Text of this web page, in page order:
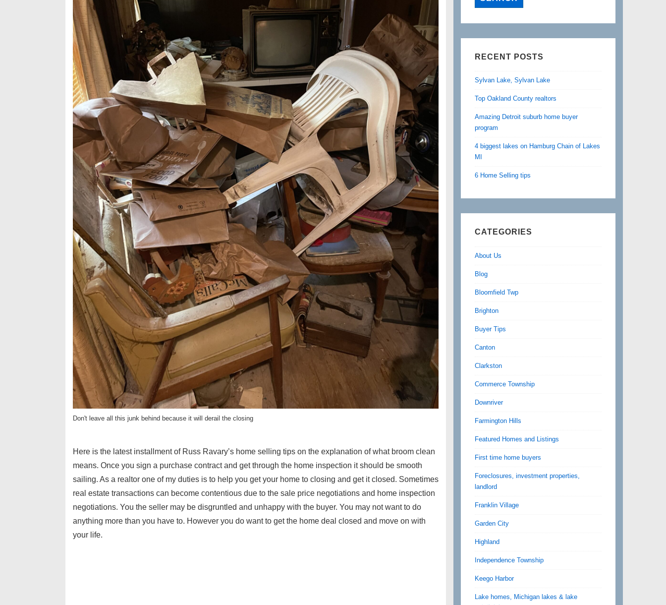
Don't leave all this junk behind because it will derail the closing
Here is the latest installment of Russ Ravary’s home selling tips on the explanation of what broom clean
means. Once you sign a purchase contract and get through the home inspection it should be smooth
sailing. As a realtor one of my duties is to help you get your home to closing and get it closed. Sometimes
real estate transactions can become contentious due to the sale price negotiations and home inspection
negotiations. You the seller may be disgruntled and unhappy with the buyer. You may not want to do
anything more than you have to. However you do want to get the home deal closed and move on with
your life.
RECENT POSTS
Sylvan Lake, Sylvan Lake
Top Oakland County realtors
Amazing Detroit suburb home buyer
program
4 biggest lakes on Hamburg Chain of Lakes
MI
6 Home Selling tips
CATEGORIES
About Us
Blog
Bloomfield Twp
Brighton
Buyer Tips
Canton
Clarkston
Commerce Township
Downriver
Farmington Hills
Featured Homes and Listings
First time home buyers
Foreclosures, investment properties,
landlord
Franklin Village
Garden City
Highland
Independence Township
Keego Harbor
Lake homes, Michigan lakes & lake